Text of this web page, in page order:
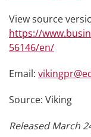
View source
https://
56146/en/
Email:
Source: Viking
Released March